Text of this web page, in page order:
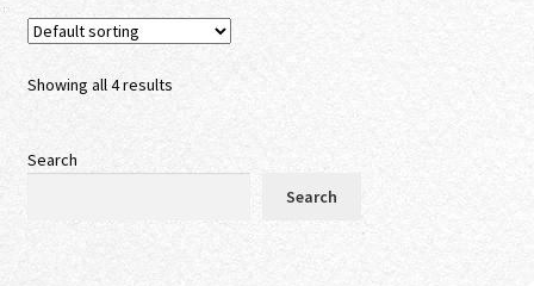
Showing all 4 results
Search
Search